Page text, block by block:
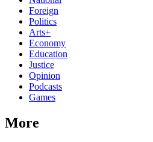
Foreign
Politics
Arts+
Economy
Education
Justice
Opinion
Podcasts
Games
More